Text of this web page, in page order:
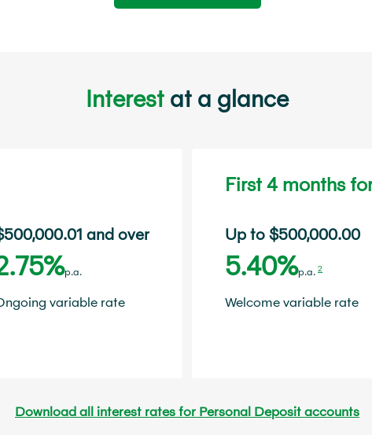
Interest at a glance
and over
p.a.
variable rate
First 4 months
Up to $500,000.00
5.40%p.a.2
Welcome variable rate
Download all interest rates for Personal Deposit accounts